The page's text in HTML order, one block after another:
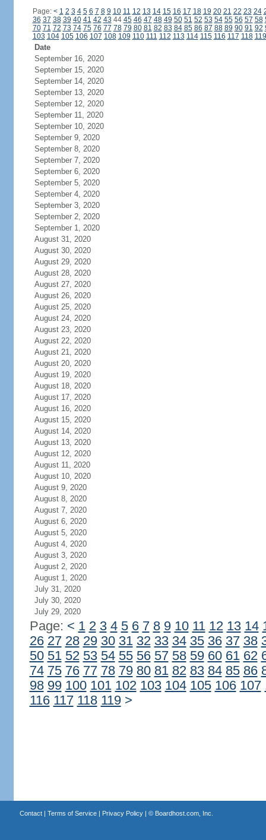
Page: < 1 2 3 4 5 6 7 8 9 10 11 12 13 14 15 16 17 18 19 20 21 22 23 24
36 37 38 39 40 41 42 43 44 45 46 47 48 49 50 51 52 53 54 55 56 57 58
70 71 72 73 74 75 76 77 78 79 80 81 82 83 84 85 86 87 88 89 90 91 92
103 104 105 106 107 108 109 110 111 112 113 114 115 116 117 118 119
Date
September 16, 2020
September 15, 2020
September 14, 2020
September 13, 2020
September 12, 2020
September 11, 2020
September 10, 2020
September 9, 2020
September 8, 2020
September 7, 2020
September 6, 2020
September 5, 2020
September 4, 2020
September 3, 2020
September 2, 2020
September 1, 2020
August 31, 2020
August 30, 2020
August 29, 2020
August 28, 2020
August 27, 2020
August 26, 2020
August 25, 2020
August 24, 2020
August 23, 2020
August 22, 2020
August 21, 2020
August 20, 2020
August 19, 2020
August 18, 2020
August 17, 2020
August 16, 2020
August 15, 2020
August 14, 2020
August 13, 2020
August 12, 2020
August 11, 2020
August 10, 2020
August 9, 2020
August 8, 2020
August 7, 2020
August 6, 2020
August 5, 2020
August 4, 2020
August 3, 2020
August 2, 2020
August 1, 2020
July 31, 2020
July 30, 2020
July 29, 2020
Page: < 1 2 3 4 5 6 7 8 9 10 11 12 13 14
26 27 28 29 30 31 32 33 34 35 36 37 38
50 51 52 53 54 55 56 57 58 59 60 61 62
74 75 76 77 78 79 80 81 82 83 84 85 86
98 99 100 101 102 103 104 105 106 107
116 117 118 119 >
Contact| Terms of Service| Privacy Policy| © Boardhost.com, Inc.